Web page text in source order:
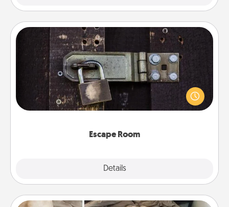
Escape Room
Details
Escape Room
Spend an hour or more working together cleverly
finding clues to solve a mystery and escape a room!
Challenge your brains and build team spirit while